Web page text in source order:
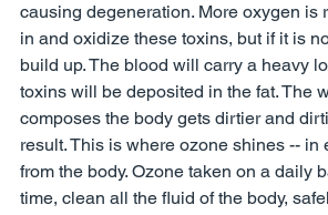
causing degeneration. More oxygen is
in and oxidize these toxins, but if it is
build up. The blood will carry a heavy
toxins will be deposited in the fat. The
composes the body gets dirtier and
result. This is where ozone shines -- in
from the body. Ozone taken on a daily
time, clean all the fluid of the body,